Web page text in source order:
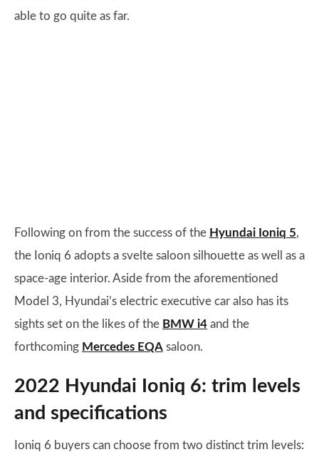
able to go quite as far.
Following on from the success of the Hyundai Ioniq 5,
the Ioniq 6 adopts a svelte saloon silhouette as well as a
space-age interior. Aside from the aforementioned
Model 3, Hyundai’s electric executive car also has its
sights set on the likes of the BMW i4 and the
forthcoming Mercedes EQA saloon.
2022 Hyundai Ioniq 6: trim levels
and specifications
Ioniq 6 buyers can choose from two distinct trim levels: